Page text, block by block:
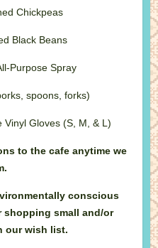
Chickpeas
Black Beans
Purpose Spray
spoons, forks)
Gloves (S, M, & L)
to the cafe anytime we
conscious
shopping small and/or
our wish list.